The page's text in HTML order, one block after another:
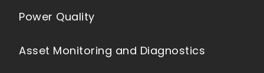
Power Quality
Asset Monitoring and Diagnostics